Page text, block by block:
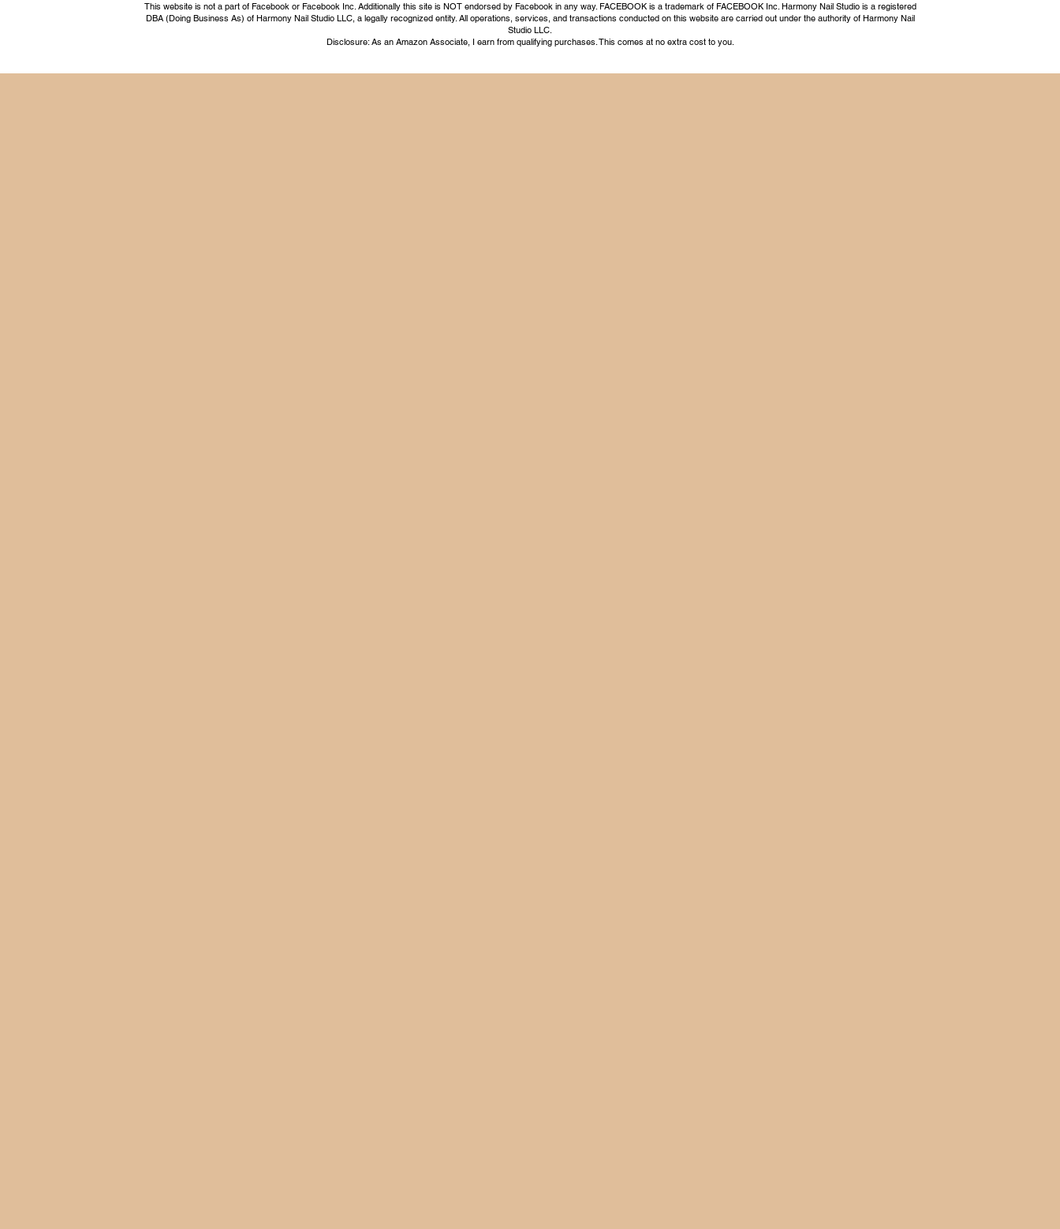
This website is not a part of Facebook or Facebook Inc. Additionally this site is NOT endorsed by Facebook in any way. FACEBOOK is a trademark of FACEBOOK Inc. Harmony Nail Studio is a registered
DBA (Doing Business As) of Harmony Nail Studio LLC, a legally recognized entity. All operations, services, and transactions conducted on this website are carried out under the authority of Harmony Nail
Studio LLC.
Disclosure: As an Amazon Associate, I earn from qualifying purchases. This comes at no extra cost to you.